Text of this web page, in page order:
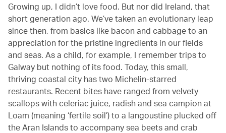
Growing up, I didn’t love food. But nor did Ireland, that
short generation ago. We’ve taken an evolutionary leap
since then, from basics like bacon and cabbage to an
appreciation for the pristine ingredients in our fields
and seas. As a child, for example, I remember trips to
Galway but nothing of its food. Today, this small,
thriving coastal city has two Michelin-starred
restaurants. Recent bites have ranged from velvety
scallops with celeriac juice, radish and sea campion at
Loam (meaning ‘fertile soil’) to a langoustine plucked off
the Aran Islands to accompany sea beets and crab